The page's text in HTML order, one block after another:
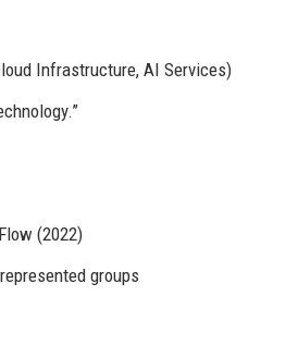
Infrastructure, AI Services)
(2022)
groups